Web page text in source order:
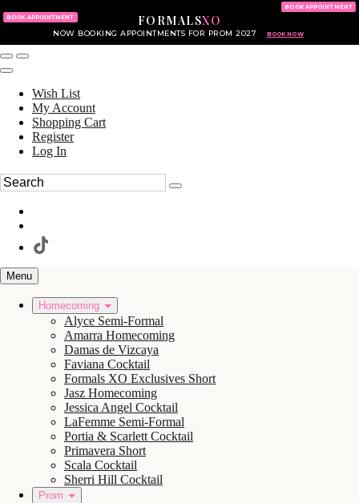
FORMALSXO
NOW BOOKING APPOINTMENTS FOR PROM 2027 BOOK NOW
BOOK APPOINTMENT
BOOK APPOINTMENT
Wish List
My Account
Shopping Cart
Register
Log In
Menu
Homecoming
Alyce Semi-Formal
Amarra Homecoming
Damas de Vizcaya
Faviana Cocktail
Formals XO Exclusives Short
Jasz Homecoming
Jessica Angel Cocktail
LaFemme Semi-Formal
Portia & Scarlett Cocktail
Primavera Short
Scala Cocktail
Sherri Hill Cocktail
Prom